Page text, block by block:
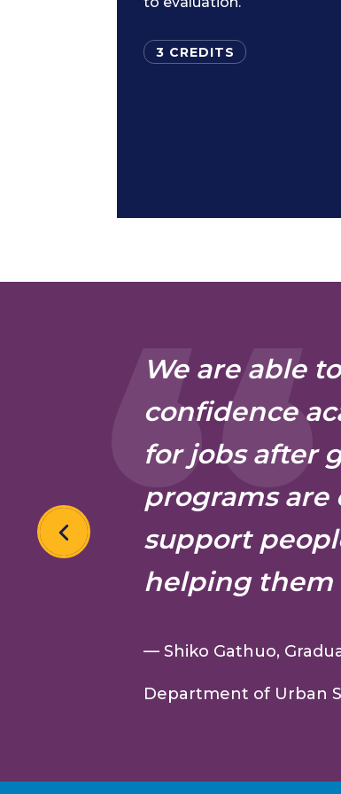
3 CREDITS
We are able
confidence
for jobs after
programs are
support
helping them
— Shiko Gathuo,
Department of Urban